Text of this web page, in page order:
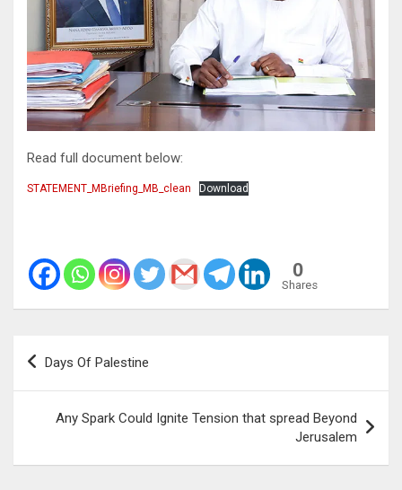
Read full document below:
STATEMENT_MBriefing_MB_clean Download
0
Shares
Post
navigation
Days Of Palestine
Any Spark Could Ignite Tension that spread Beyond
Jerusalem